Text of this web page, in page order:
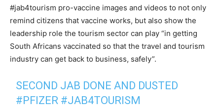
#jab4tourism pro-vaccine images and videos to not only
remind citizens that vaccine works, but also show the
leadership role the tourism sector can play “in getting
South Africans vaccinated so that the travel and tourism
industry can get back to business, safely”.
SECOND JAB DONE AND DUSTED
#PFIZER #JAB4TOURISM